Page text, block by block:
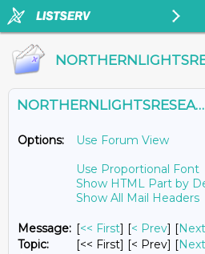
NORTHERNLIGHTSRESEARCH@LISTS.UMN.EDU
Options:
Use Forum View
Use Proportional Font
Show HTML Part by
Show All Mail Headers
Message: [<< First] [< Prev] [
Topic:
[<< First] [< Prev] [